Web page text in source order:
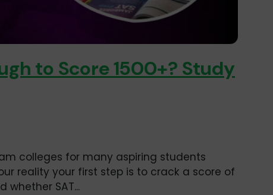
to Score 1500+? Study
colleges for many aspiring students
reality your first step is to crack a score of
whether SAT...